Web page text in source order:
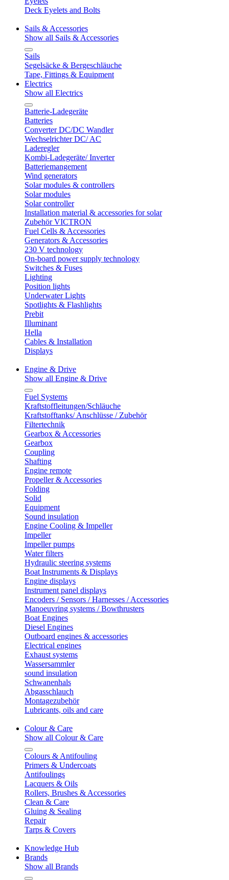
Deck Eyelets and Bolts
Sails & Accessories
Show all Sails & Accessories
Sails
Segelsäcke & Bergeschläuche
Tape, Fittings & Equipment
Electrics
Show all Electrics
Batterie-Ladegeräte
Batteries
Converter DC/DC Wandler
Wechselrichter DC/ AC
Laderegler
Kombi-Ladegeräte/ Inverter
Batteriemangement
Wind generators
Solar modules & controllers
Solar modules
Solar controller
Installation material & accessories for solar
Zubehör VICTRON
Fuel Cells & Accessories
Generators & Accessories
230 V technology
On-board power supply technology
Switches & Fuses
Lighting
Position lights
Underwater Lights
Spotlights & Flashlights
Prebit
Illuminant
Hella
Cables & Installation
Displays
Engine & Drive
Show all Engine & Drive
Fuel Systems
Kraftstoffleitungen/Schläuche
Kraftstofftanks/ Anschlüsse / Zubehör
Filtertechnik
Gearbox & Accessories
Gearbox
Coupling
Shafting
Engine remote
Propeller & Accessories
Folding
Solid
Equipment
Sound insulation
Engine Cooling & Impeller
Impeller
Impeller pumps
Water filters
Hydraulic steering systems
Boat Instruments & Displays
Engine displays
Instrument panel displays
Encoders / Sensors / Harnesses / Accessories
Manoeuvring systems / Bowthrusters
Boat Engines
Diesel Engines
Outboard engines & accessories
Electrical engines
Exhaust systems
Wassersammler
sound insulation
Schwanenhals
Abgasschlauch
Montagezubehör
Lubricants, oils and care
Colour & Care
Show all Colour & Care
Colours & Antifouling
Primers & Undercoats
Antifoulings
Lacquers & Oils
Rollers, Brushes & Accessories
Clean & Care
Gluing & Sealing
Repair
Tarps & Covers
Knowledge Hub
Brands
Show all Brands